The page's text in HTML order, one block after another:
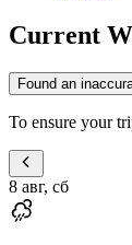
Current
Found an
To ensure your
8 авг, сб